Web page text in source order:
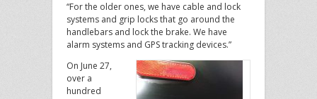
“For the older ones, we have cable and lock
systems and grip locks that go around the
handlebars and lock the brake. We have
alarm systems and GPS tracking devices.”
On June 27,
over a
hundred